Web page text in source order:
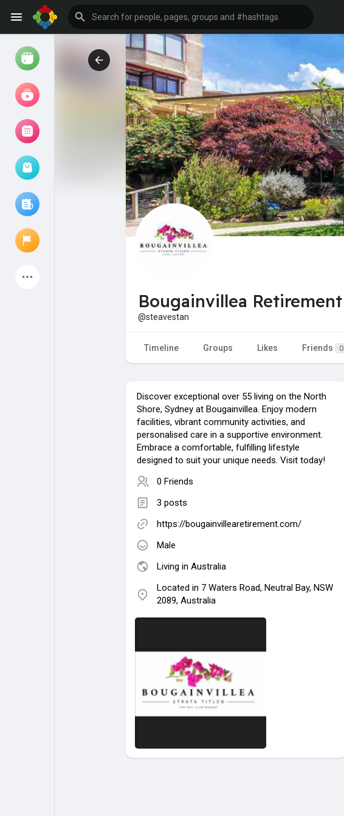
Reels
My events
Liked Pages
Explore
Offers
Bougainvillea Retirement
@steavestan
Timeline Groups Likes Friends 0
Discover exceptional over 55 living on the North
Shore, Sydney at Bougainvillea. Enjoy modern
facilities, vibrant community activities, and
personalised care in a supportive environment.
Embrace a comfortable, fulfilling lifestyle
designed to suit your unique needs. Visit today!
0 Friends
3 posts
https://bougainvillearetirement.com/
Male
Living in Australia
Located in 7 Waters Road, Neutral Bay, NSW
2089, Australia